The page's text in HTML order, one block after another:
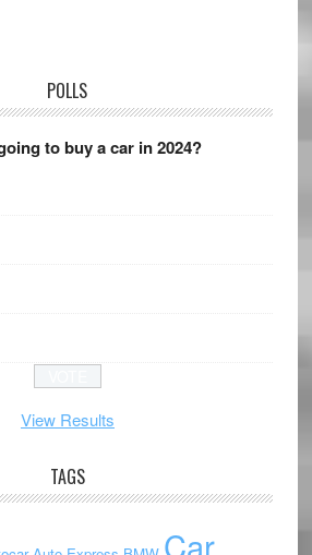
POLLS
to buy a car in 2024?
View Results
TAGS
Car